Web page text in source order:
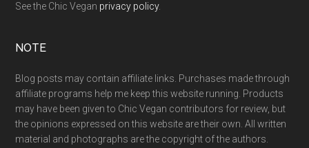
See the Chic Vegan privacy policy.
NOTE
Blog posts may contain affiliate links. Purchases made through
affiliate programs help me keep this website running. Products
may have been given to Chic Vegan contributors for review, but
the opinions expressed on this website are their own. All written
material and photographs are the copyright of the authors.